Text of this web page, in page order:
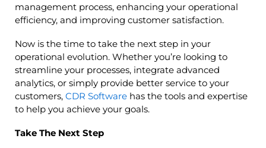
management process, enhancing your operational
efficiency, and improving customer satisfaction.
Now is the time to take the next step in your
operational evolution. Whether you’re looking to
streamline your processes, integrate advanced
analytics, or simply provide better service to your
customers, CDR Softwarehas the tools and expertise
to help you achieve your goals.
Take The Next Step